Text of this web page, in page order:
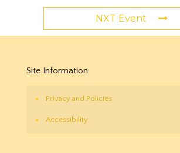
NXT Event
Site Information
Privacy and Policies
Accessibility